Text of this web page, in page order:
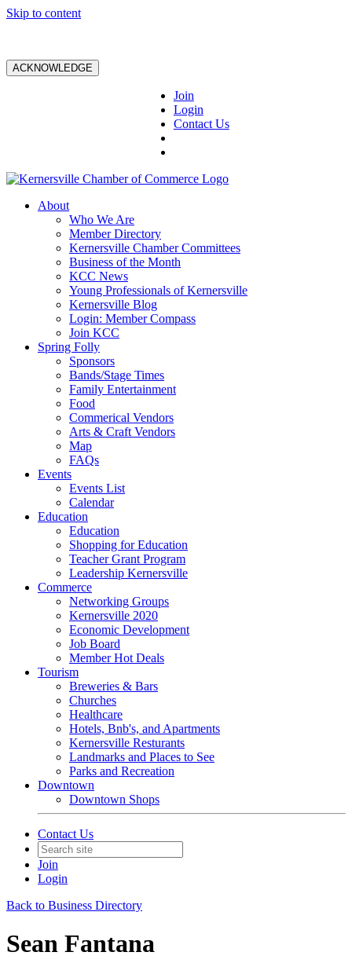
Skip to content
ACKNOWLEDGE
Join
Login
Contact Us
About
Who We Are
Member Directory
Kernersville Chamber Committees
Business of the Month
KCC News
Young Professionals of Kernersville
Kernersville Blog
Login: Member Compass
Join KCC
Spring Folly
Sponsors
Bands/Stage Times
Family Entertainment
Food
Commerical Vendors
Arts & Craft Vendors
Map
FAQs
Events
Events List
Calendar
Education
Education
Shopping for Education
Teacher Grant Program
Leadership Kernersville
Commerce
Networking Groups
Kernersville 2020
Economic Development
Job Board
Member Hot Deals
Tourism
Breweries & Bars
Churches
Healthcare
Hotels, Bnb's, and Apartments
Kernersville Resturants
Landmarks and Places to See
Parks and Recreation
Downtown
Downtown Shops
Contact Us
Join
Login
Back to Business Directory
Sean Fantana